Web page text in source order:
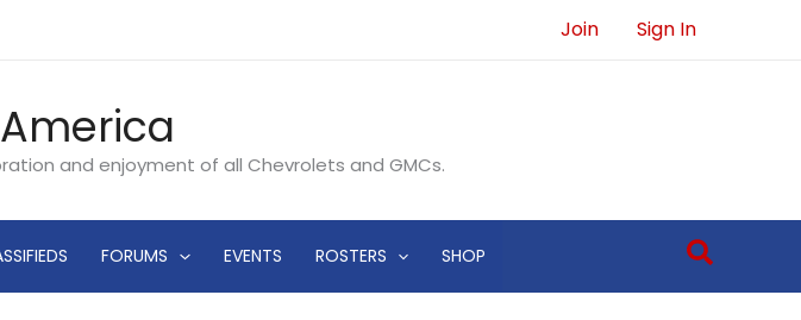
Join Sign In
and enjoyment of all Chevrolets and GMCs.
FORUMS EVENTS ROSTERS SHOP Search